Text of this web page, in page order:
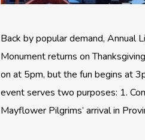
Back by popular demand, Annual
Monument returns on
on at 5pm, but the fun begins at
event serves two purposes: 1.
Mayflower Pilgrims’ arrival in